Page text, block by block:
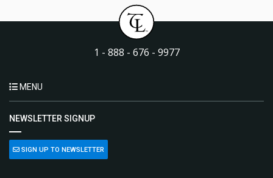
1 - 888 - 676 - 9977
MENU
NEWSLETTER SIGNUP
SIGN UP TO NEWSLETTER